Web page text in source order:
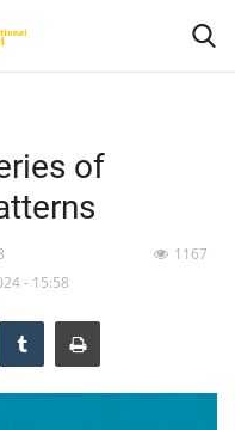
of
- 15:58
1167